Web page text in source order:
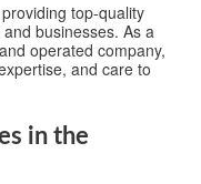
top-quality
businesses. As a
operated company,
and care to
in the